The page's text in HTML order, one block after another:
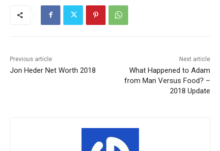
Previous article
Jon Heder Net Worth 2018
Next article
What Happened to Adam
from Man Versus Food? –
2018 Update